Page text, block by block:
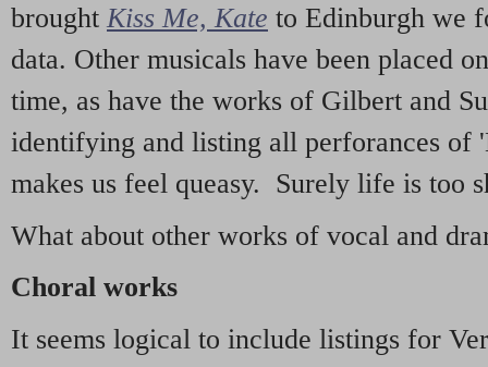
brought Kiss Me, Kate to Edinburgh we
data. Other musicals have been placed
time, as have the works of Gilbert and
identifying and listing all perforances of
makes us feel queasy. Surely life is too
What about other works of vocal and
Choral works
It seems logical to include listings for